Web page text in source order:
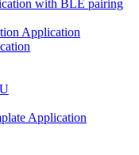
with BLE pairing
Application
Application